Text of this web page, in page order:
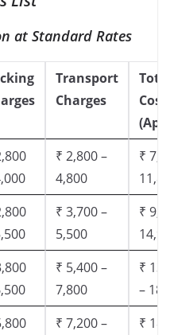
at Standard Rates
Transport
Charges
Cost
₹ 2,800 –
4,800
₹
₹ 3,700 –
5,500
₹
₹ 5,400 –
7,800
₹
–
₹ 7,200 –
₹